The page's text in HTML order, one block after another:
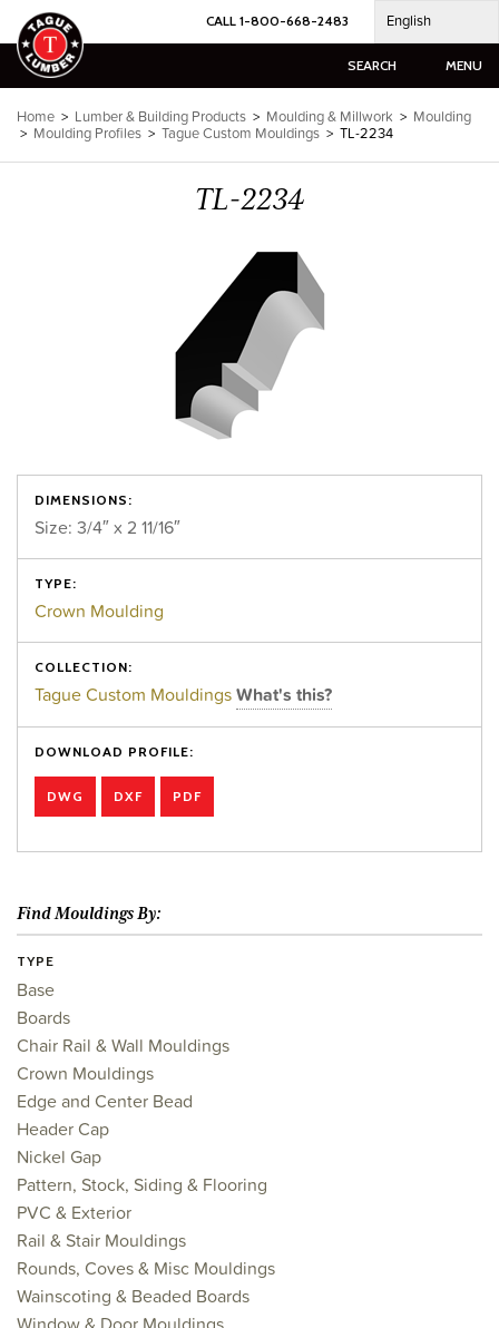
Skip
to
content
CALL 1-800-668-2483 English
SEARCH MENU
Home > Lumber & Building Products > Moulding & Millwork > Moulding
> Moulding Profiles > Tague Custom Mouldings > TL-2234
TL-2234
DIMENSIONS:
Size: 3/4″ x 2 11/16″
TYPE:
Crown Moulding
COLLECTION:
Tague Custom MouldingsWhat's this?
DOWNLOAD PROFILE:
DWG DXF PDF
Find Mouldings By:
TYPE
Base
Boards
Chair Rail & Wall Mouldings
Crown Mouldings
Edge and Center Bead
Header Cap
Nickel Gap
Pattern, Stock, Siding & Flooring
PVC & Exterior
Rail & Stair Mouldings
Rounds, Coves & Misc Mouldings
Wainscoting & Beaded Boards